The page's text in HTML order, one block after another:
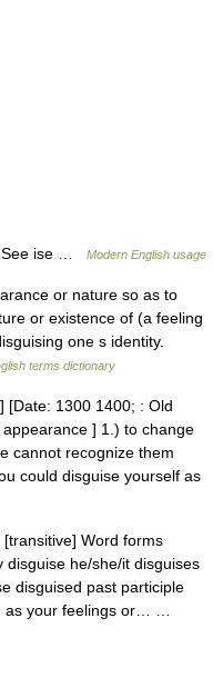
See ise … Modern English usage
or nature so as to
or existence of (a feeling
one s identity.
terms dictionary
[Date: 1300 1400; : Old
] 1.) to change
cannot recognize them
could disguise yourself as
[transitive] Word forms
he/she/it disguises
disguised past participle
as your feelings or… …